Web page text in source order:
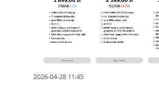
2026-04-28 11:45